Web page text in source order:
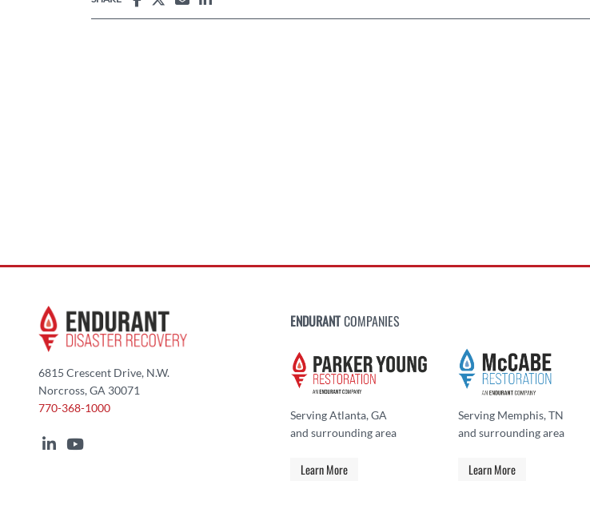
6815 Crescent Drive, N.W.
Norcross, GA 30071
770-368-1000
ENDURANTCOMPANIES
Serving Atlanta, GA
and surrounding area
Learn More
Serving Memphis, TN
and surrounding area
Learn More